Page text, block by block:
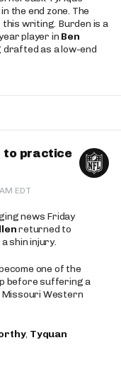
the end zone. The
writing. Burden is a
player in Ben
drafted as a low-end
to practice
EDT
news Friday
returned to
shin injury.
one of the
before suffering a
Western
, Tyquan